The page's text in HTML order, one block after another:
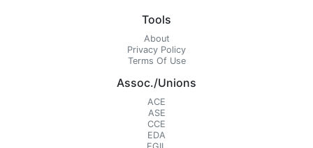
Tools
About
Privacy Policy
Terms Of Use
Assoc./Unions
ACE
ASE
CCE
EDA
EGIL